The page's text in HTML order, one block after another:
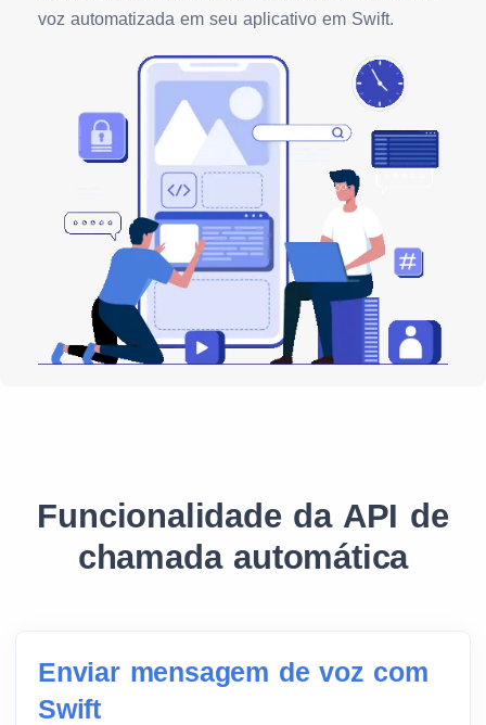
voz automatizada em seu aplicativo em Swift.
Funcionalidade da API de
chamada automática
Enviar mensagem de voz com
Swift